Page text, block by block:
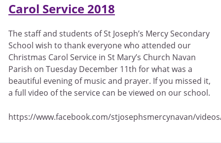
Carol Service 2018
The staff and students of St Joseph’s Mercy Secondary
School wish to thank everyone who attended our
Christmas Carol Service in St Mary’s Church Navan
Parish on Tuesday December 11th for what was a
beautiful evening of music and prayer. If you missed it,
a full video of the service can be viewed on our school.
https://www.facebook.com/stjosephsmercynavan/